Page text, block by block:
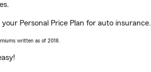
Personal Price Plan for auto
written as of 2018.